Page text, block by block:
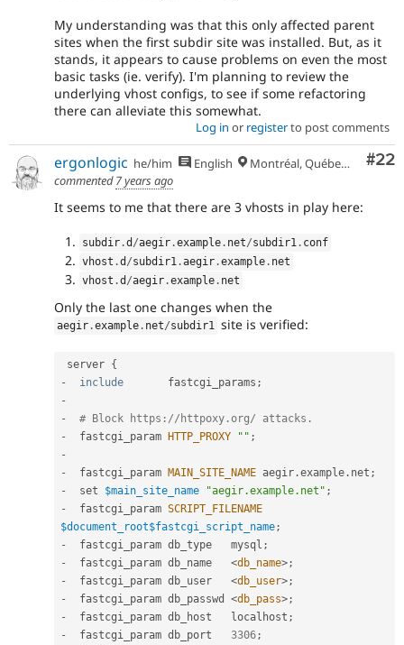
My understanding was that this only affected parent
sites when the first subdir site was installed. But, as it
stands, it appears to cause problems on even the most
basic tasks (ie. verify). I'm planning to review the
underlying vhost configs, to see if some refactoring
there can alleviate this somewhat.
Log in or registerto post comments
#22
ergonlogic he/him English
Montréal, Québec 🇨🇦
commented7 years ago
It seems to me that there are 3 vhosts in play here:
subdir .d /aegir .example . net/subdir1 . conf
vhost .d /subdir1 .aegir .example . net
vhost .d /aegir .example . net
Only the last one changes when the
aegir .example . net/subdir1 site is verified:
server {
-
include
       fastcgi_params
;
-
-
# Block https: //httpoxy.org/ attacks.
-
  fastcgi_param
HTTP_PROXY "" ;
-
-
  fastcgi_param
MAIN_SITE_NAME aegir .example . net ;
-
  set
$main_site_name "aegir.example.net" ;
-
  fastcgi_param
SCRIPT_FILENAME
$document_root$fastcgi_script_name ;
-
  fastcgi_param db_type   mysql
;
-
  fastcgi_param db_name
<db_name> ;
-
  fastcgi_param db_user
<db_user> ;
-
  fastcgi_param db_passwd
<db_pass> ;
-
  fastcgi_param db_host   localhost
;
-
  fastcgi_param db_port
3306 ;